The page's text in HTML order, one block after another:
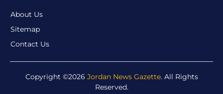
About Us
Sitemap
Contact Us
Copyright ©2026 Jordan News Gazette. All Rights
Reserved.